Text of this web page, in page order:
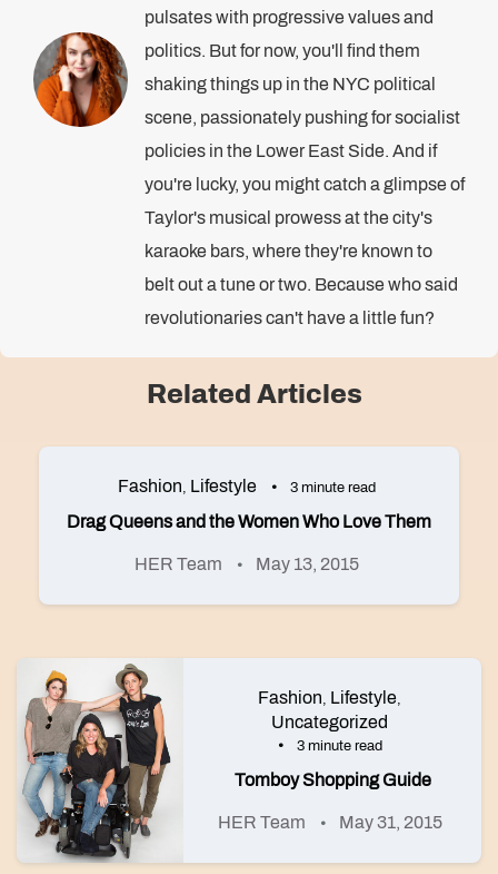
pulsates with progressive values and
politics. But for now, you'll find them
shaking things up in the NYC political
scene, passionately pushing for socialist
policies in the Lower East Side. And if
you're lucky, you might catch a glimpse of
Taylor's musical prowess at the city's
karaoke bars, where they're known to
belt out a tune or two. Because who said
revolutionaries can't have a little fun?
Related Articles
Fashion, Lifestyle 3 minute read
Drag Queens and the Women Who Love Them
HER Team May 13, 2015
Fashion, Lifestyle,
Uncategorized
3 minute read
Tomboy Shopping Guide
HER Team May 31, 2015